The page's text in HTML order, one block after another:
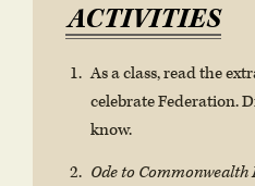
ACTIVITIES
As a class, read the
celebrate Federation.
know.
Ode to Commonwealth